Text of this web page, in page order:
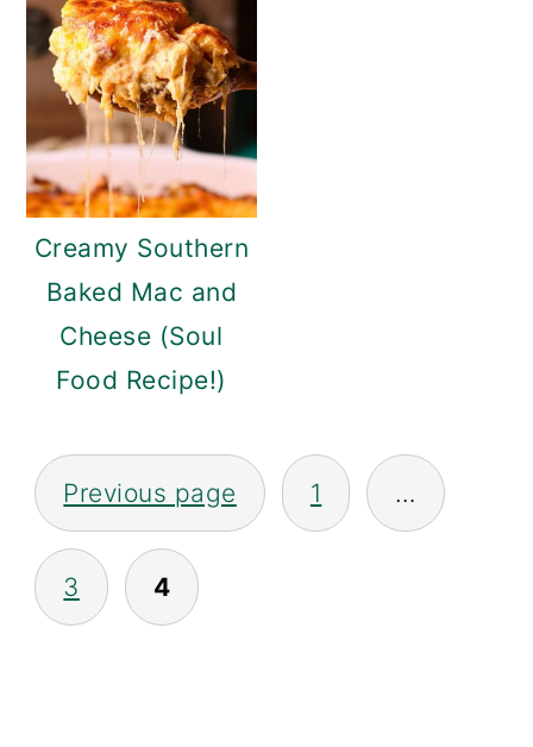
Creamy Southern
Baked Mac and
Cheese (Soul
Food Recipe!)
Posts
Navigation
Previous page 1 …
3 4